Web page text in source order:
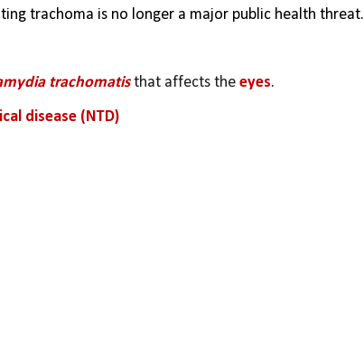
trachoma is no longer a major public health threat.
trachomatis that affects the eyes.
disease (NTD)